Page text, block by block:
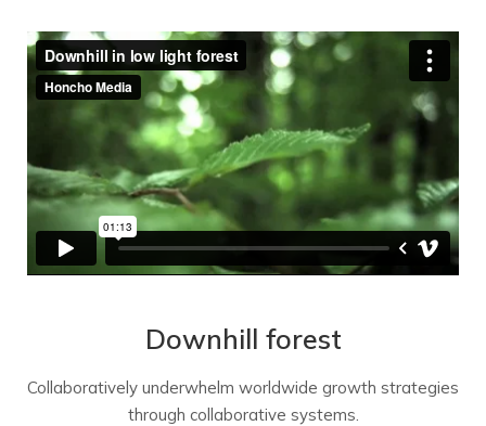
Downhill forest
Collaboratively underwhelm worldwide growth strategies
through collaborative systems.